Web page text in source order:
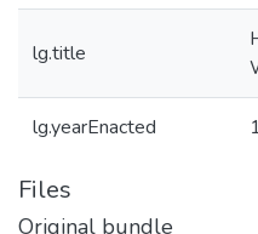
lg.title
lg.yearEnacted
Files
Original bundle